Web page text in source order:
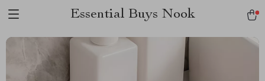
Essential Buys Nook